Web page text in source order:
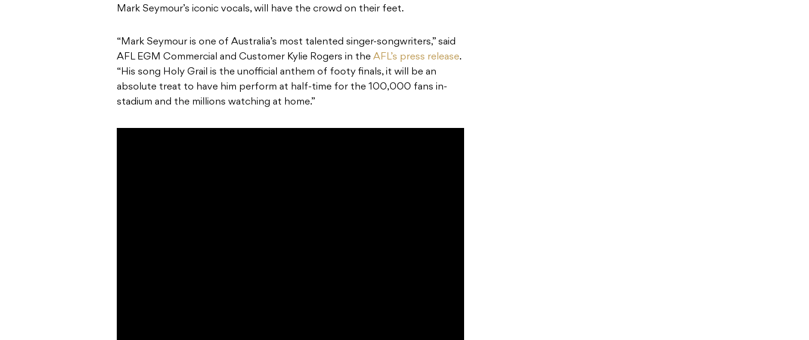
Mark Seymour’s iconic vocals, will have the crowd on their feet.
“Mark Seymour is one of Australia’s most talented singer-songwriters,” said
AFL EGM Commercial and Customer Kylie Rogers in the AFL’s press release.
“His song Holy Grail is the unofficial anthem of footy finals, it will be an
absolute treat to have him perform at half-time for the 100,000 fans in-
stadium and the millions watching at home.”